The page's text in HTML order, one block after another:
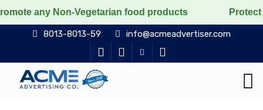
Vegetarian food products Protect the
8013-8013-59 info@acmeadvertiser.com